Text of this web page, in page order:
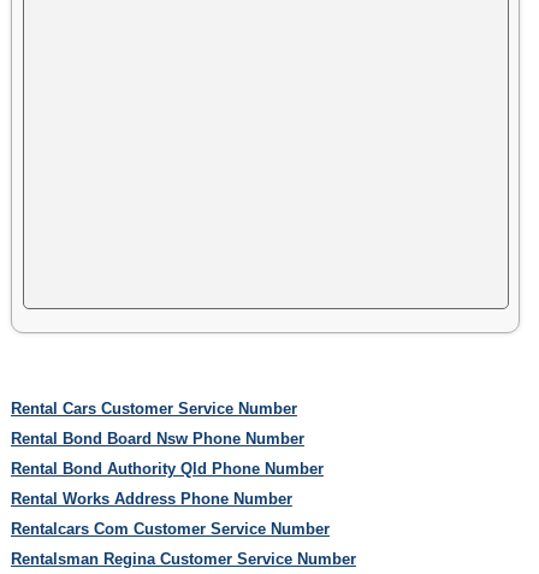
Rental Cars Customer Service Number
Rental Bond Board Nsw Phone Number
Rental Bond Authority Qld Phone Number
Rental Works Address Phone Number
Rentalcars Com Customer Service Number
Rentalsman Regina Customer Service Number